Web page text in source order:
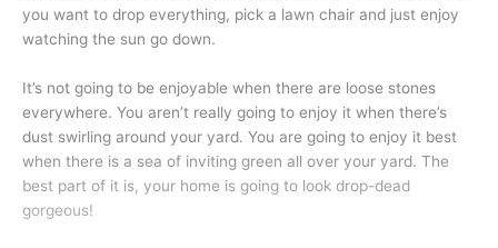
you want to drop everything, pick a lawn chair and just enjoy
watching the sun go down.
It’s not going to be enjoyable when there are loose stones
everywhere. You aren’t really going to enjoy it when there’s
dust swirling around your yard. You are going to enjoy it best
when there is a sea of inviting green all over your yard. The
best part of it is, your home is going to look drop-dead
gorgeous!